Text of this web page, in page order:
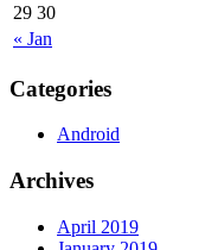
« Jan
29 30
Categories
Android
Archives
April 2019